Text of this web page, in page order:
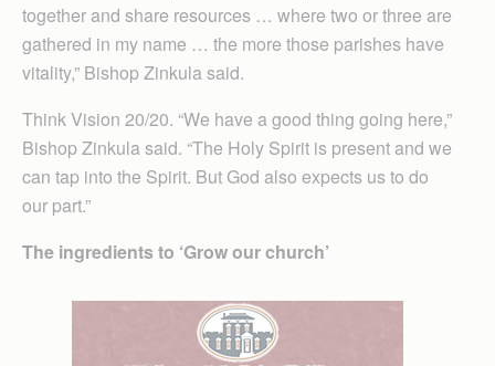
together and share resources … where two or three are
gathered in my name … the more those parishes have
vitality,” Bishop Zinkula said.
Think Vision 20/20. “We have a good thing going here,”
Bishop Zinkula said. “The Holy Spirit is present and we
can tap into the Spirit. But God also expects us to do
our part.”
The ingredients to ‘Grow our church’